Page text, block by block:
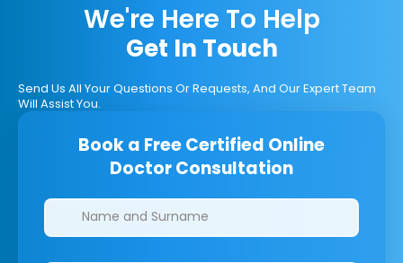
We're Here To Help
Get In Touch
Send Us All Your Questions Or Requests, And Our Expert Team
Will Assist You.
Book a Free Certified Online
Doctor Consultation
Clinics/branches